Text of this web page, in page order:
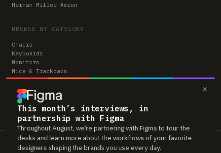
×
This month’s interviews, in
partnership with Figma
Throughout August, we’re partnering with Figma to tour the
desks and learn more about the workflows of your favorite
designers shaping the brands you use every day.
Herman Miller Aeron
BROWSE BY CATEGORY
Chairs
Keyboards
Monitors
Mice & Trackpads
Desks
Microphones
Headphones
Computers
Workspaces is reader-supported. Some links to gear are affiliate links,